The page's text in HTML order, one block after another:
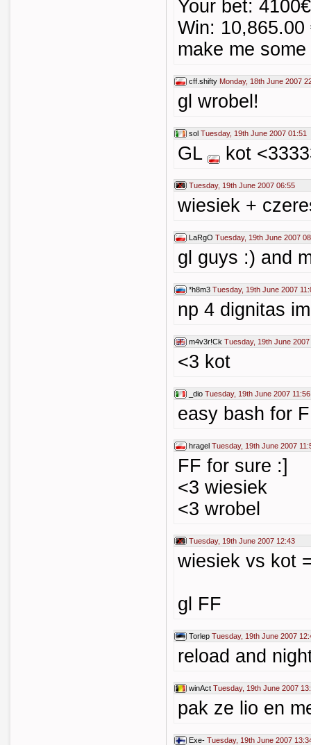
Your bet:
Win:
make me
cff.shifty Monday, 18th June 2007
gl wrobel!
sol Tuesday, 19th June 2007 01:51
GL kot
Tuesday, 19th June 2007 06:55
wiesiek +
LaRgO Tuesday, 19th June 2007
gl guys :) and
*h8m3 Tuesday, 19th June 2007
np 4 dignitas
m4v3r!Ck Tuesday, 19th June 2007
<3 kot
_dio Tuesday, 19th June 2007 11:56
easy bash for
hragel Tuesday, 19th June 2007
FF for sure :]
<3 wiesiek
<3 wrobel
Tuesday, 19th June 2007 12:43
wiesiek vs kot
gl FF
Torlep Tuesday, 19th June 2007
reload and
winAct Tuesday, 19th June 2007
pak ze lio en
Exe- Tuesday, 19th June 2007